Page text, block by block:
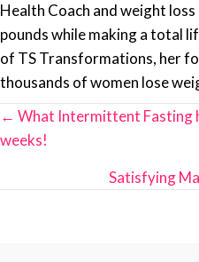
Health Coach and weight
pounds while making a total
of TS Transformations, her
thousands of women lose
Posts
navigation
← What Intermittent Fasting
weeks!
Satisfying